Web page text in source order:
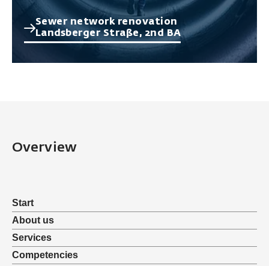
Sewer network renovation
Landsberger Straße, 2nd BA
Overview
Start
About us
Services
Competencies